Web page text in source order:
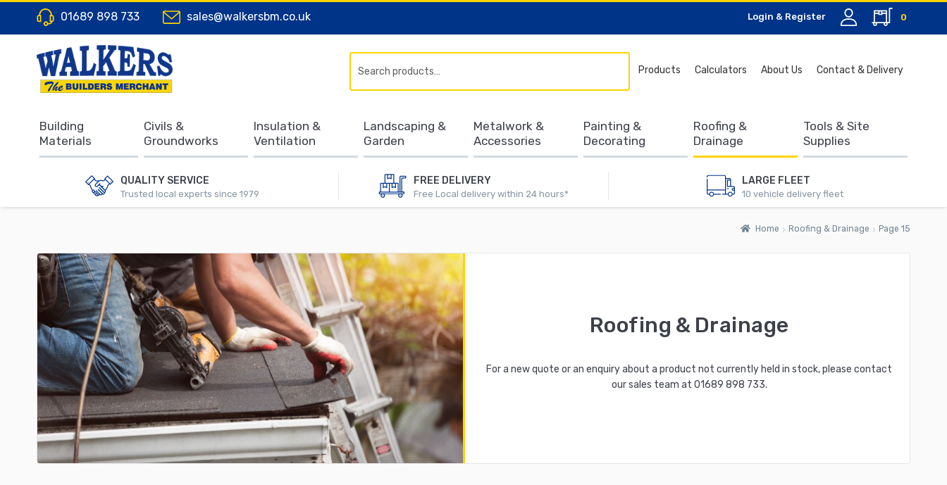
01689 898 733 sales@walkersbm.co.uk Login & Register 0
QUALITY SERVICE
Trusted local experts since 1979
FREE DELIVERY
Free Local delivery within 24 hours*
LARGE FLEET
10 vehicle delivery fleet
Products Calculators About Us Contact & Delivery
for:
Building
Materials
Civils &
Groundworks
Insulation &
Ventilation
Landscaping &
Garden
Metalwork &
Accessories
Painting &
Decorating
Roofing &
Drainage
Tools & Site
Supplies
Home Roofing & Drainage Page 15
Roofing & Drainage
For a new quote or an enquiry about a product not currently held in stock, please contact
our sales team at 01689 898 733.